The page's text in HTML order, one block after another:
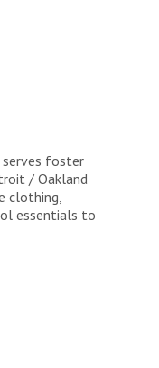
foster
/ Oakland
clothing,
essentials to